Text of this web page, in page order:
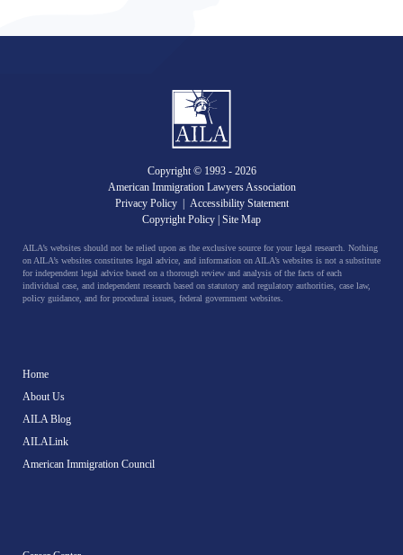
Home
About Us
AILA Blog
AILALink
American Immigration Council
Copyright © 1993 - 2026
American Immigration Lawyers Association
Privacy Policy| Accessibility Statement
Copyright Policy | Site Map
AILA’s websites should not be relied upon as the exclusive source for your legal research. Nothing
on AILA’s websites constitutes legal advice, and information on AILA’s websites is not a substitute
for independent legal advice based on a thorough review and analysis of the facts of each
individual case, and independent research based on statutory and regulatory authorities, case law,
policy guidance, and for procedural issues, federal government websites.